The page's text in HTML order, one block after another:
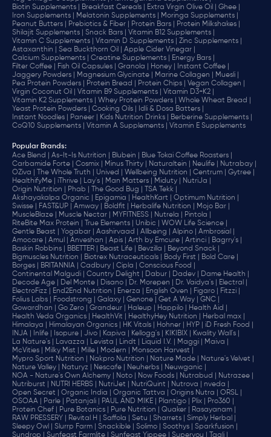
Biotin Supplements |
Breakfast Cereals | Extra Virgin Olive Oil |
Ghee |
Iron Supplements |
Melatonin Supplements |
Moringa Supplements |
Peanut Butters |
Prebiotics & Fiber | Protein Bars |
Protein Milkshakes |
Shilajit Supplements |
Snack Bars |
Vitamin B12 Supplements |
Vitamin C Supplements |
Vitamin D Supplements |
Zinc Supplements |
Astaxanthin |
Sea Buckthorn Oil |
Apple Cider Vinegar |
Calcium Supplements |
Creatine Supplements |
Energy Bars |
Filter Coffee |
Fish Oil Capsules | Granola | Honey |
Instant Coffee |
Jaggery Powders |
Magnesium Glycinate | Marine Collagen |
Muesli |
Pea Protein Powders |
Protein Bread | Protein Chips |
Vegan Collagen |
Virgin Coconut Oil |
Vitamin B9 Supplements |
Vitamin D3+K2 |
Vitamin K2 Supplements |
Whey Protein Powders |
Whole Wheat Bread |
Yeast Protein Powders |
Cooking Oils |
Idli & Dosa Batters |
Instant Noodles |
Paneer | Kids Nutrition Drinks |
Berberine Supplements |
CoQ10 Supplements |
Vitamin A Supplements | Vitamin E Supplements
Popular Brands:
Ace Blend |
As-It-Is Nutrition | Blubein |
Blue Tokai Coffee Roasters |
Carbamide Forte |
Cosmix | Minus Thirty | Naturaltein | Neulife |
Nutrabay |
OZiva |
The Whole Truth | Unived | Wellbeing Nutrition | Centrum |
Gytree |
HealthifyMe |
iThrive | Lay's | Man Matters | Miduty |
NutriJa |
Origin Nutrition |
Phab | The Good Bug |
TSA Tekk |
Akshayakalpa Organic |
Epigamia | HealthKart |
Optimum Nutrition |
Swisse |
FAST&UP | Amway | Boldfit | Herbalife Nutrition |
Mojo Bar |
MuscleBlaze |
Muscle Nectar | MYFITNESS | Nutrela |
Pintola |
RiteBite Max Protein |
True Elements | Unibic |
WOW Life Science |
Gentle Beast |
Yogabar | Aashirvaad | Allbeing | Alpino |
Ambrosial |
Amocare |
Amul | Anveshan | Apis | Arth by Emcure | Artinci |
Bagrry's |
Baskin Robbins |
BBETTER | Beast Life | Bevzilla |
Beyond Snack |
Bigmuscles Nutrition |
Biotrex Nutraceuticals | Body First |
Bold Care |
Borges |
BRITANNIA | Cadbury | Cipla |
‎Conscious Food |
Continental Malgudi |
Country Delight | Dabur | Dadev |
Dame Health |
Decode Age |
Del Monte | Disano | Dr. Morepen | Dr. Vaidya's |
Electral |
ElectroFizz |
End2End Nutrition | Enerza | English Oven | Figaro |
Fitzzi |
Folius Labs |
Foodstrong | Galaxy | Genone | Get A Way |
GNC |
Gowardhan |
Go Zero | Grandeur | Haleup | Happilo |
Health Aid |
Health Veda Organics |
HealthVit | HealthyHey Nutrition |
Herbal max |
Himalaya |
Himalayan Organics | HK Vitals | Hohner | HYP |
iD Fresh Food |
INJA |
Inlife | Isopure | Jivo | Kapiva | Kellogg's | KIKIBIX |
Kwality Wall's |
La Nature's |
Lavazza | Levista | Lindt | Liquid I.V. | Maggi |
Maiva |
McVities |
Milky Mist | Mille | Modern |
Monsoon Harvest |
Mypro Sport Nutrition |
Nakpro Nutrition | Nature Made |
Nature's Velvet |
Nature Valley |
Naturyz | Nescafe | Neuherbs |
Neuwganic |
NOA - Nature's Own Alchemy |
Noto | Now Foods | Nutrabud |
Nutrazee |
Nutriburst |
NUTRI HERBS | NutriJet | NutriQuint | Nutrova |
nveda |
Open Secret |
Organic India | Organic Tattva | Origins Nutra |
ORSL |
OSOAA |
Parle | Patanjali | PAUL AND MIKE | Plantigo | Plix |
Pro360 |
Protein Chef |
Pure Botanics | Pure Nutrition | Quaker |
Rasayanam |
RAW PRESSERY |
Revital H | Saffola | Setu | Sharrets |
Simply Herbal |
Sleepy Owl |
Slurrp Farm | Snackible | Solimo | Soothys |
Sparkfusion |
Sundrop |
Sunfeast Farmlite | Sunfeast Yippee | Superyou | Taali |